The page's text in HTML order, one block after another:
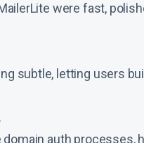
were fast,
subtle, letting users
auth processes,